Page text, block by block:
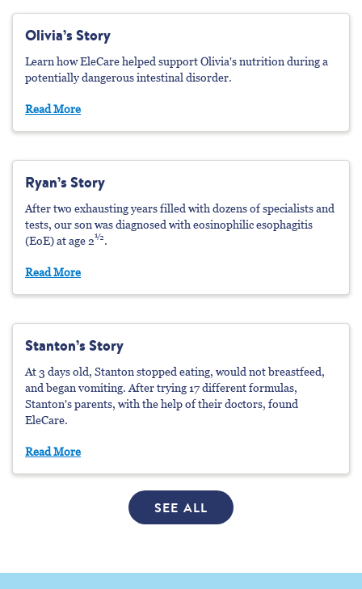
Olivia’s Story
Learn how EleCare helped support Olivia's nutrition during a
potentially dangerous intestinal disorder.
Read More
Ryan’s Story
After two exhausting years filled with dozens of specialists and
tests, our son was diagnosed with eosinophilic esophagitis
(EoE) at age 2½.
Read More
Stanton’s Story
At 3 days old, Stanton stopped eating, would not breastfeed,
and began vomiting. After trying 17 different formulas,
Stanton's parents, with the help of their doctors, found
EleCare.
Read More
SEE ALL